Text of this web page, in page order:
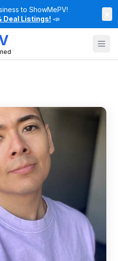
to ShowMePV!
Deal Listings! 📣